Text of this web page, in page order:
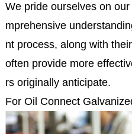
We pride ourselves on
mprehensive
nt process, along with
often provide more
rs originally anticipate.
For Oil Connect